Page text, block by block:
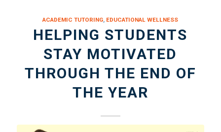
ACADEMIC TUTORING, EDUCATIONAL WELLNESS
HELPING STUDENTS
STAY MOTIVATED
THROUGH THE END OF
THE YEAR